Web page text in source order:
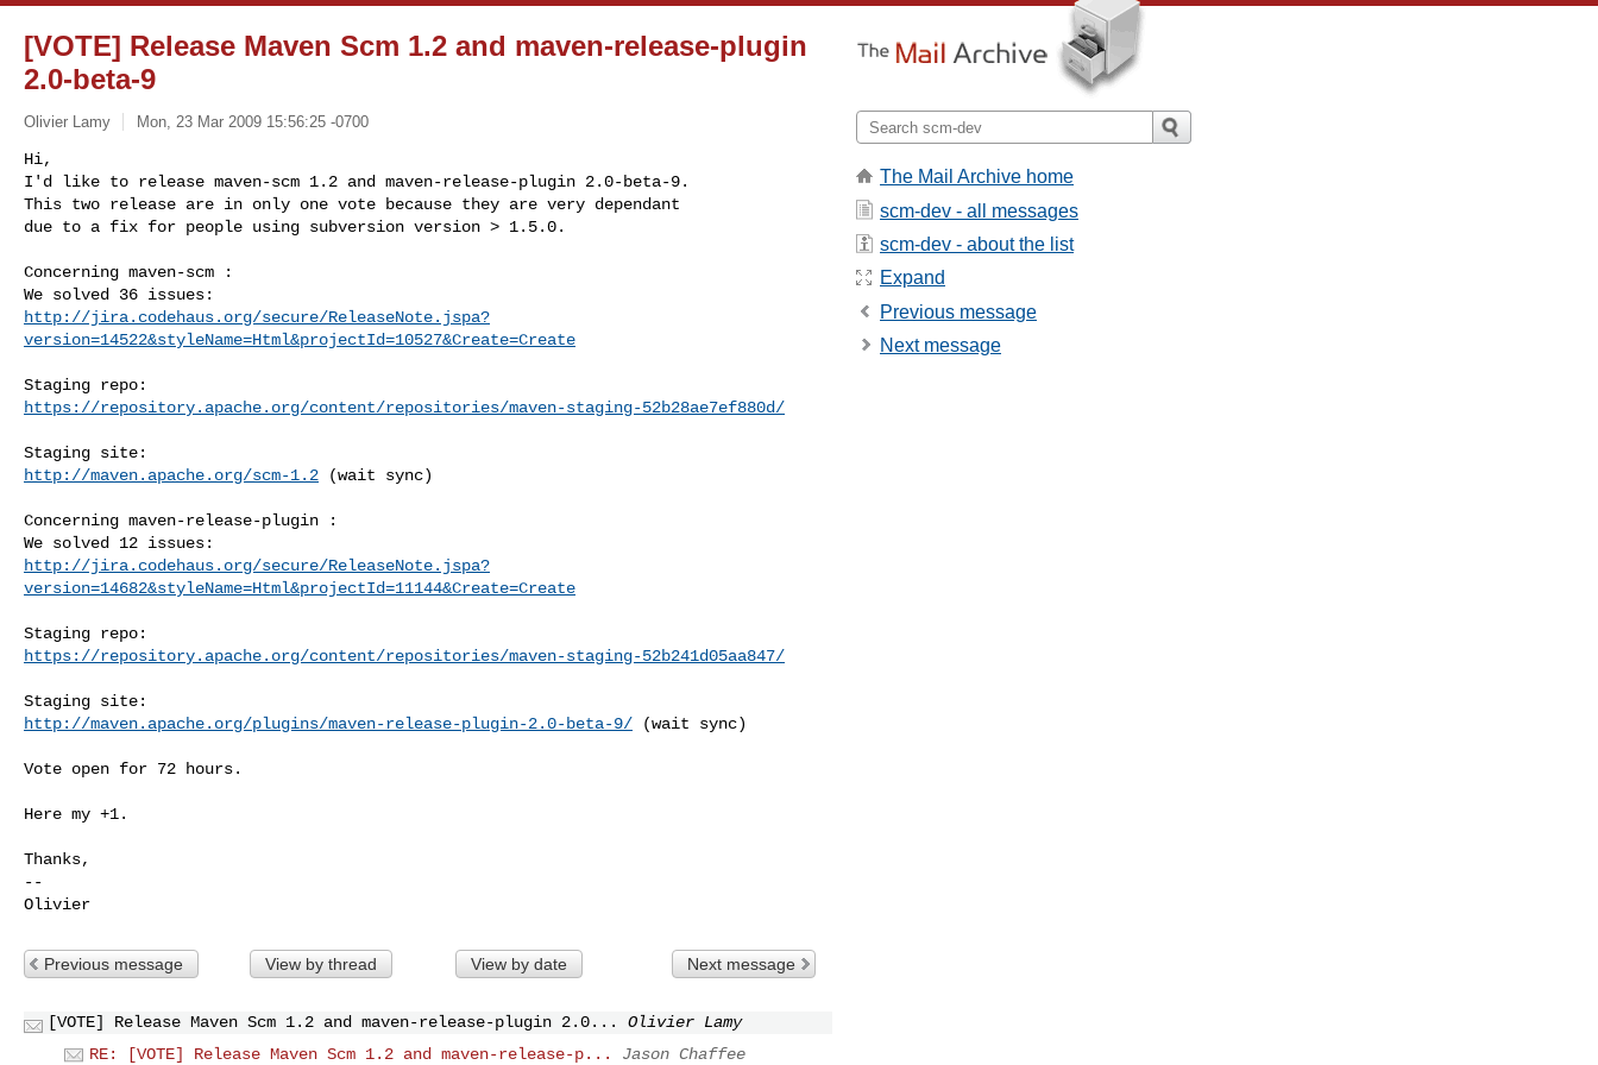
[VOTE] Release Maven Scm 1.2 and maven-release-plugin
2.0-beta-9
Olivier Lamy Mon, 23 Mar 2009 15:56:25 -0700
Hi,
I'd like to release maven-scm 1.2 and maven-release-plugin 2.0-beta-9.
This two release are in only one vote because they are very dependant
due to a fix for people using subversion version > 1.5.0.
Concerning maven-scm :
http://jira.codehaus.org/secure/ReleaseNote.jspa?
version=14522&styleName=Html&projectId=10527&Create=Create
https://repository.apache.org/content/repositories/maven-staging-52b28ae7ef880d/
http://maven.apache.org/scm-1.2 (wait sync)
Concerning maven-release-plugin :
http://jira.codehaus.org/secure/ReleaseNote.jspa?
version=14682&styleName=Html&projectId=11144&Create=Create
https://repository.apache.org/content/repositories/maven-staging-52b241d05aa847/
http://maven.apache.org/plugins/maven-release-plugin-2.0-beta-9/ (wait sync)
Vote open for 72 hours.
Here my +1.
Thanks,
--
Previous message View by thread View by date Next message
[VOTE] Release Maven Scm 1.2 and maven-release-plugin 2.0...
Olivier Lamy
RE: [VOTE] Release Maven Scm 1.2 and maven-release-p...
Jason Chaffee
The Mail Archive home
scm-dev - all messages
scm-dev - about the list
Expand
Previous message
Next message